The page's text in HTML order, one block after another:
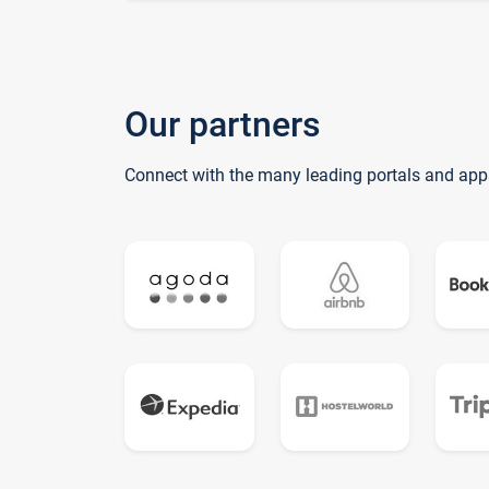
Our partners
Connect with the many leading portals and